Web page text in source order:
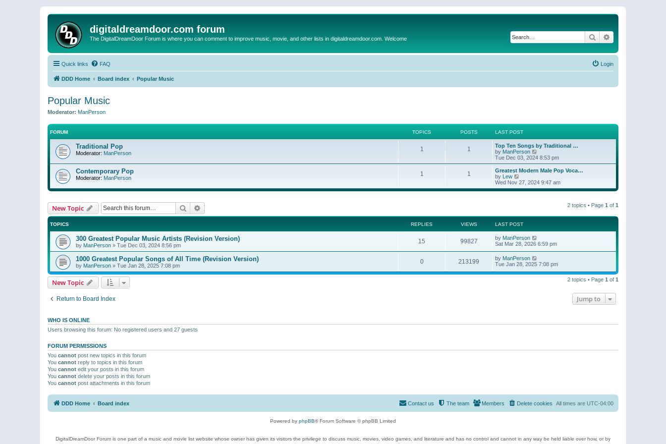
digitaldreamdoor.com forum
The DigitalDreamDoor Forum is where you can comment to improve music, movie, and other lists in digitaldreamdoor.com. Welcome Search
Quick links FAQ Login
DDD Home Board index Popular Music
Popular Music
Moderator: ManPerson
FORUM TOPICS POSTS LAST POST
Traditional Pop
Moderator: ManPerson
1 1
Top Ten Songs by Traditional …
by ManPerson
i
e
w
h
l
s
t
Tue Dec 03, 2024 8:53 pm
Contemporary Pop
Moderator: ManPerson
1 1
Greatest Modern Male Pop Voca…
by Lew
i
e
l
a
s
t
p
o
s
t
Wed Nov 27, 2024 9:47 am
New Topic Search 2 topics • Page 1 of 1
TOPICS REPLIES VIEWS LAST POST
300 Greatest Popular Music Artists (Revision Version)
by ManPerson » Tue Dec 03, 2024 8:56 pm
15 99827 by ManPerson
Sat Mar 28, 2026 6:59 pm
1000 Greatest Popular Songs of All Time (Revision Version)
by ManPerson » Tue Jan 28, 2025 7:08 pm
0 213199 by ManPerson
Tue Jan 28, 2025 7:08 pm
New Topic 2 topics • Page 1 of 1
Return to Board Index Jump to
WHO IS ONLINE
Users browsing this forum: No registered users and 27 guests
FORUM PERMISSIONS
You cannot post new topics in this forum
You cannot reply to topics in this forum
You cannot edit your posts in this forum
You cannot delete your posts in this forum
You cannot post attachments in this forum
DDD Home Board index All times are UTC-04:00
Delete cookies
Members
The team
Contact us
Powered by phpBB® Forum Software © phpBB Limited
DigitalDreamDoor Forum is one part of a music and movie list website whose owner has given its visitors the privilege to discuss music, movies, video games, and literature and has no control and cannot in any way be held liable over how, or by